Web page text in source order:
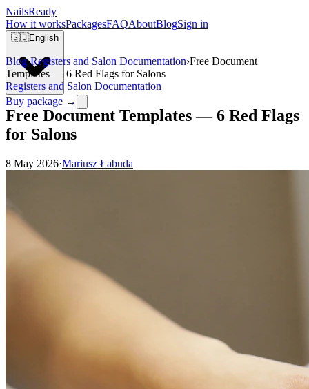
NailsReady
How it worksPackagesFAQAboutBlogSign in
🇬🇧English
Buy package →
Blog›Registers and Salon Documentation›Free Document
Templates — 6 Red Flags for Salons
Registers and Salon Documentation
Free Document Templates — 6 Red Flags
for Salons
8 May 2026·Mariusz Łabuda